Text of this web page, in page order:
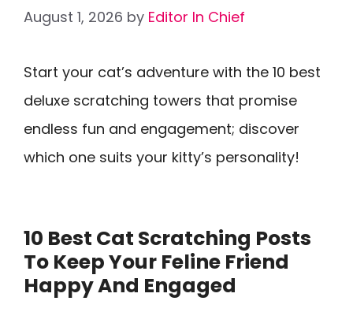
August 1, 2026 by Editor In Chief
Start your cat’s adventure with the 10 best
deluxe scratching towers that promise
endless fun and engagement; discover
which one suits your kitty’s personality!
10 Best Cat Scratching Posts
To Keep Your Feline Friend
Happy And Engaged